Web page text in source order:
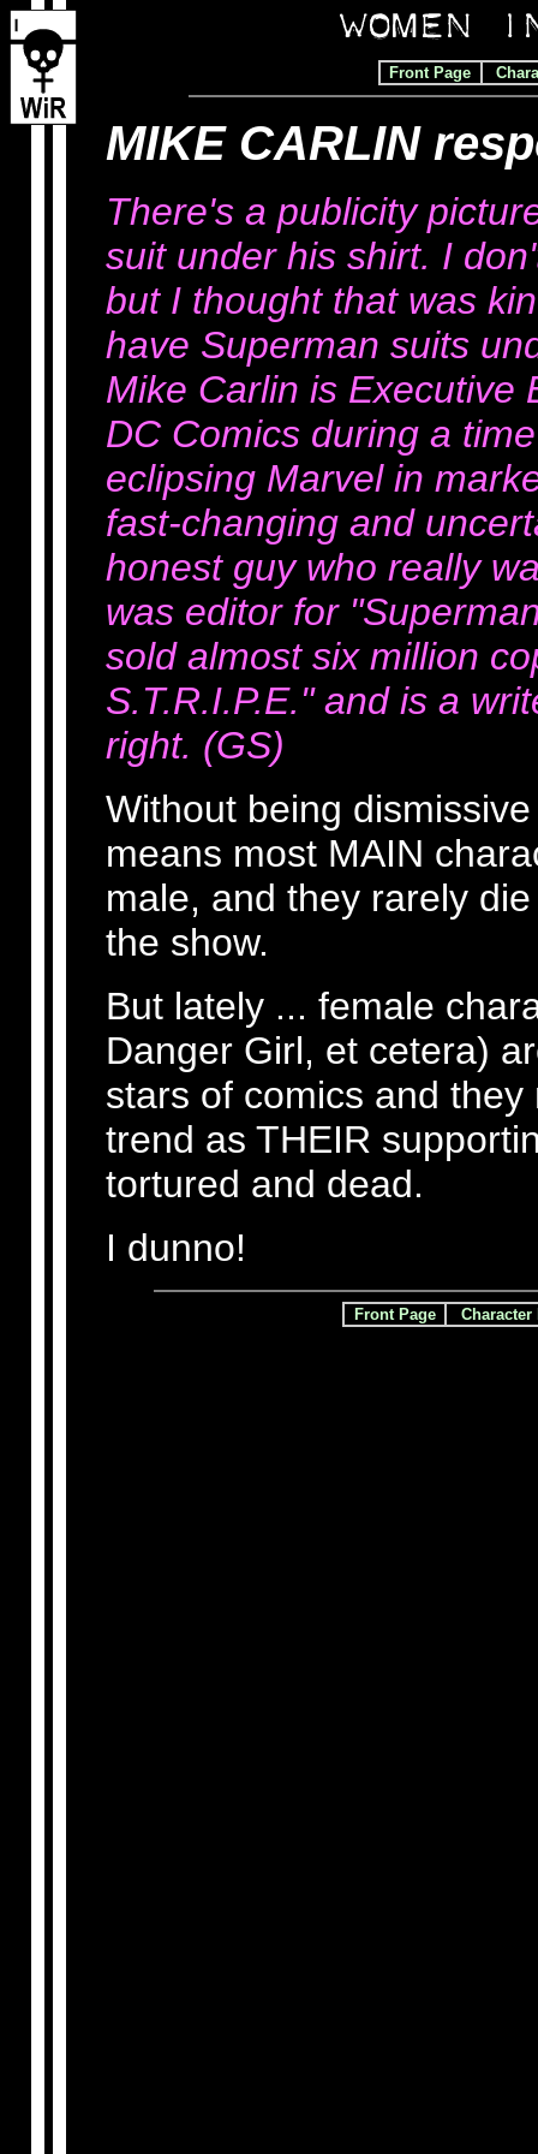
Front Page
MIKE CARLIN
There's a publicity
suit under his shirt. I
but I thought that was
have Superman suits
Mike Carlin is Executive
DC Comics during a
eclipsing Marvel in
fast-changing and
honest guy who really
was editor for
sold almost six million
S.T.R.I.P.E." and is a
right. (GS)
Without being
means most MAIN
male, and they rarely
the show.
But lately ... female
Danger Girl, et cetera)
stars of comics and
trend as THEIR
tortured and dead.
I dunno!
Front Page Character